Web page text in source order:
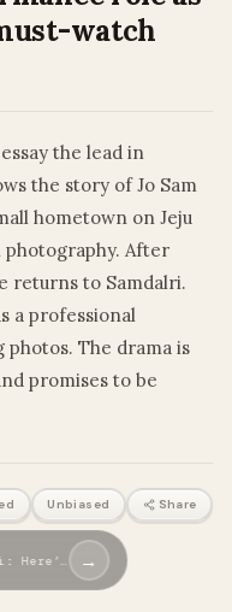
watch
the lead in
the story of Jo Sam
hometown on Jeju
photography. After
returns to Samdalri.
a professional
The drama is
promises to be
Unbiased Share
Here’… →